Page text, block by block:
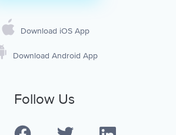
Download iOS App
Download Android App
Follow Us